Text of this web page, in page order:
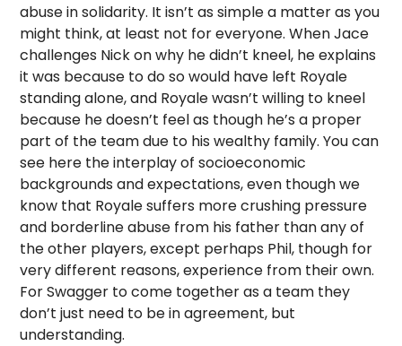
abuse in solidarity. It isn’t as simple a matter as you
might think, at least not for everyone. When Jace
challenges Nick on why he didn’t kneel, he explains
it was because to do so would have left Royale
standing alone, and Royale wasn’t willing to kneel
because he doesn’t feel as though he’s a proper
part of the team due to his wealthy family. You can
see here the interplay of socioeconomic
backgrounds and expectations, even though we
know that Royale suffers more crushing pressure
and borderline abuse from his father than any of
the other players, except perhaps Phil, though for
very different reasons, experience from their own.
For Swagger to come together as a team they
don’t just need to be in agreement, but
understanding.